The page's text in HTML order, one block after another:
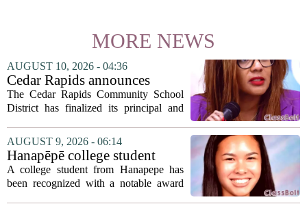
MORE NEWS
AUGUST 10, 2026 - 04:36
Cedar Rapids announces
school administration
assignments
The Cedar Rapids Community School
District has finalized its principal and
2027-28 academic year, marking a
significant milestone in the district`s
ongoing...
AUGUST 9, 2026 - 06:14
Hanapēpē college student
awarded Hawai‘i Education
Association award
A college student from Hanapepe has
been recognized with a notable award